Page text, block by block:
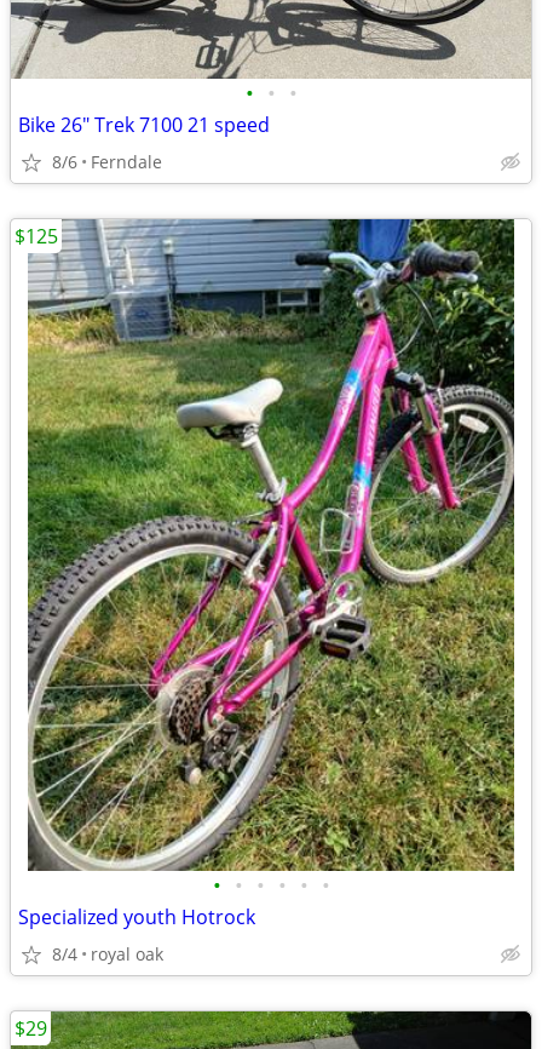
• • •
Bike 26" Trek 7100 21 speed
8/6 Ferndale
• • • • • •
Specialized youth Hotrock
8/4 royal oak
$125
$29